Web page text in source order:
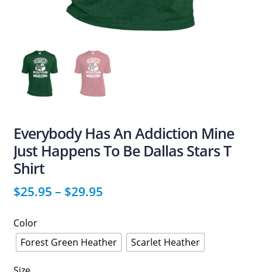
Everybody Has An Addiction Mine
Just Happens To Be Dallas Stars T
Shirt
$25.95 – $29.95
Color
Forest Green Heather
Scarlet Heather